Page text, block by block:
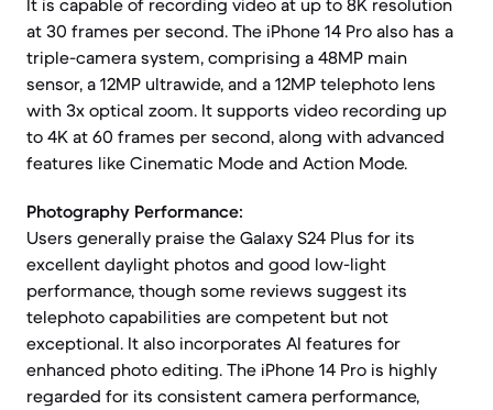
It is capable of recording video at up to 8K resolution
at 30 frames per second. The iPhone 14 Pro also has a
triple-camera system, comprising a 48MP main
sensor, a 12MP ultrawide, and a 12MP telephoto lens
with 3x optical zoom. It supports video recording up
to 4K at 60 frames per second, along with advanced
features like Cinematic Mode and Action Mode.
Photography Performance:
Users generally praise the Galaxy S24 Plus for its
excellent daylight photos and good low-light
performance, though some reviews suggest its
telephoto capabilities are competent but not
exceptional. It also incorporates AI features for
enhanced photo editing. The iPhone 14 Pro is highly
regarded for its consistent camera performance,